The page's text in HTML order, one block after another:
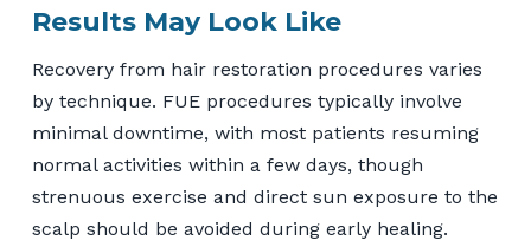
Results May Look Like
Recovery from hair restoration procedures varies
by technique. FUE procedures typically involve
minimal downtime, with most patients resuming
normal activities within a few days, though
strenuous exercise and direct sun exposure to the
scalp should be avoided during early healing.